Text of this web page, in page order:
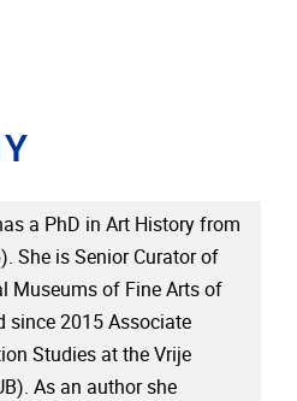
a PhD in Art History from
She is Senior Curator of
Museums of Fine Arts of
since 2015 Associate
Studies at the Vrije
As an author she